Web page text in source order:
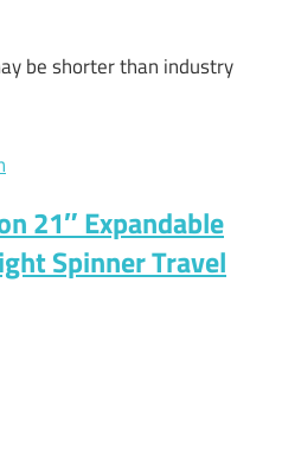
be shorter than industry
21″ Expandable
Spinner Travel